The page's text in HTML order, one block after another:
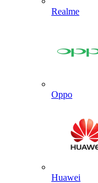
Realme
Oppo
Huawei